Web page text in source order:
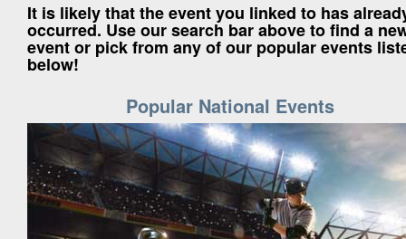
It is likely that the event you linked to has
occurred. Use our search bar above to find a
event or pick from any of our popular events
below!
Popular National Events